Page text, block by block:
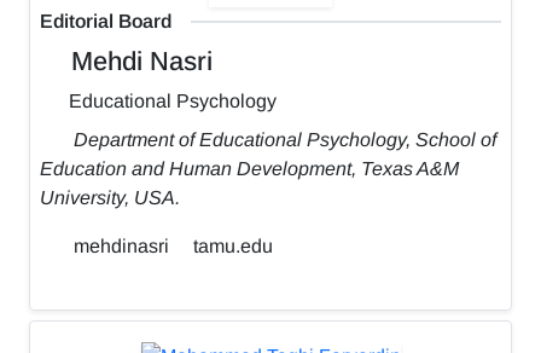
Editorial Board
Mehdi Nasri
Educational Psychology
Department of Educational Psychology, School of
Education and Human Development, Texas A&M
University, USA.
mehdinasri tamu.edu